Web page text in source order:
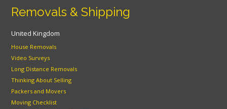
Removals & Shipping
United Kingdom
House Removals
Video Surveys
Long Distance Removals
Thinking About Selling
Packers and Movers
Moving Checklist